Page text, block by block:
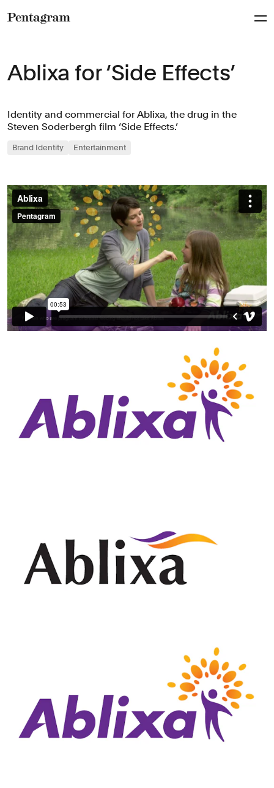
Ablixa for ‘Side Effects’
Identity and commercial for Ablixa, the drug in the
Steven Soderbergh film ‘Side Effects.’
Brand Identity Entertainment